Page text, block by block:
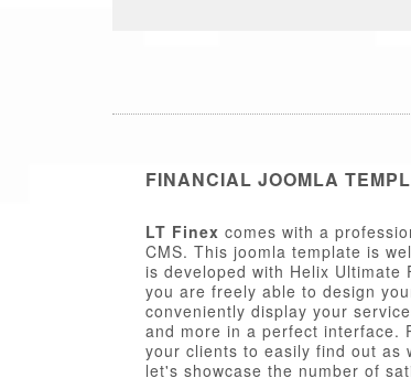
FINANCIAL JOOMLA
LT Finex comes with a
CMS. This joomla template is
is developed with Helix Ultimate
you are freely able to design
conveniently display your
and more in a perfect interface.
your clients to easily find out as
let's showcase the number of